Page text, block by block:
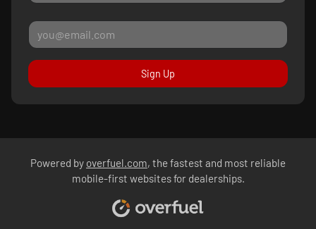
Sign Up
Powered by overfuel.com, the fastest and most reliable
mobile-first websites for dealerships.